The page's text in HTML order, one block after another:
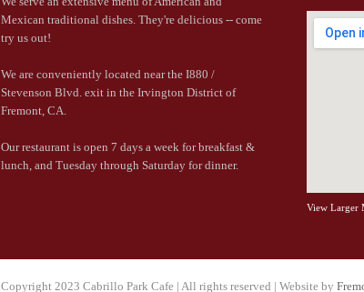
Mexican traditional dishes. They're delicious -- come
try us out!
We are conveniently located near the I880 /
Stevenson Blvd. exit in the Irvington District of
Fremont, CA.
Our restaurant is open 7 days a week for breakfast &
lunch, and Tuesday through Saturday for dinner.
View Larger
Copyright 2023 Cabrillo Park Cafe | All rights reserved | Website by